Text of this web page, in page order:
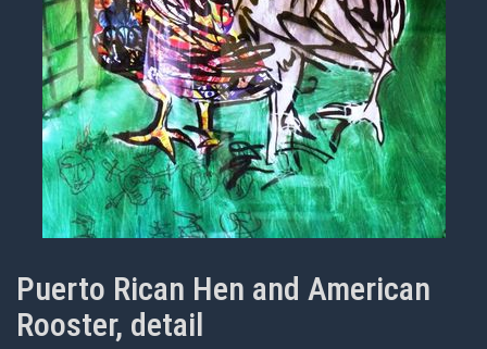
Puerto Rican Hen and American
Rooster, detail